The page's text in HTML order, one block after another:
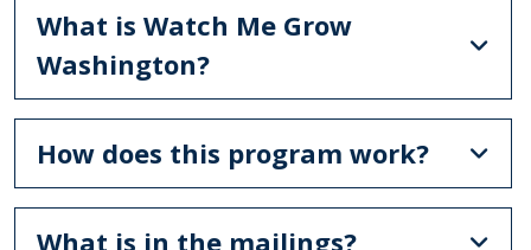
What is Watch Me Grow
Washington?
How does this program work?
What is in the mailings?